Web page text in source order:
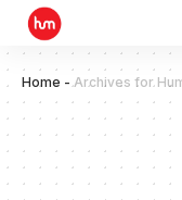
Home -Archives for